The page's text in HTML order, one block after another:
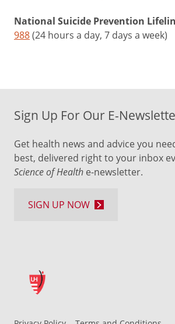
National Suicide Prevention
988(24 hours a day, 7 days a week)
Sign Up For Our E-
Get health news and advice you
best, delivered right to your inbox
Science of Health e-newsletter.
SIGN UP NOW